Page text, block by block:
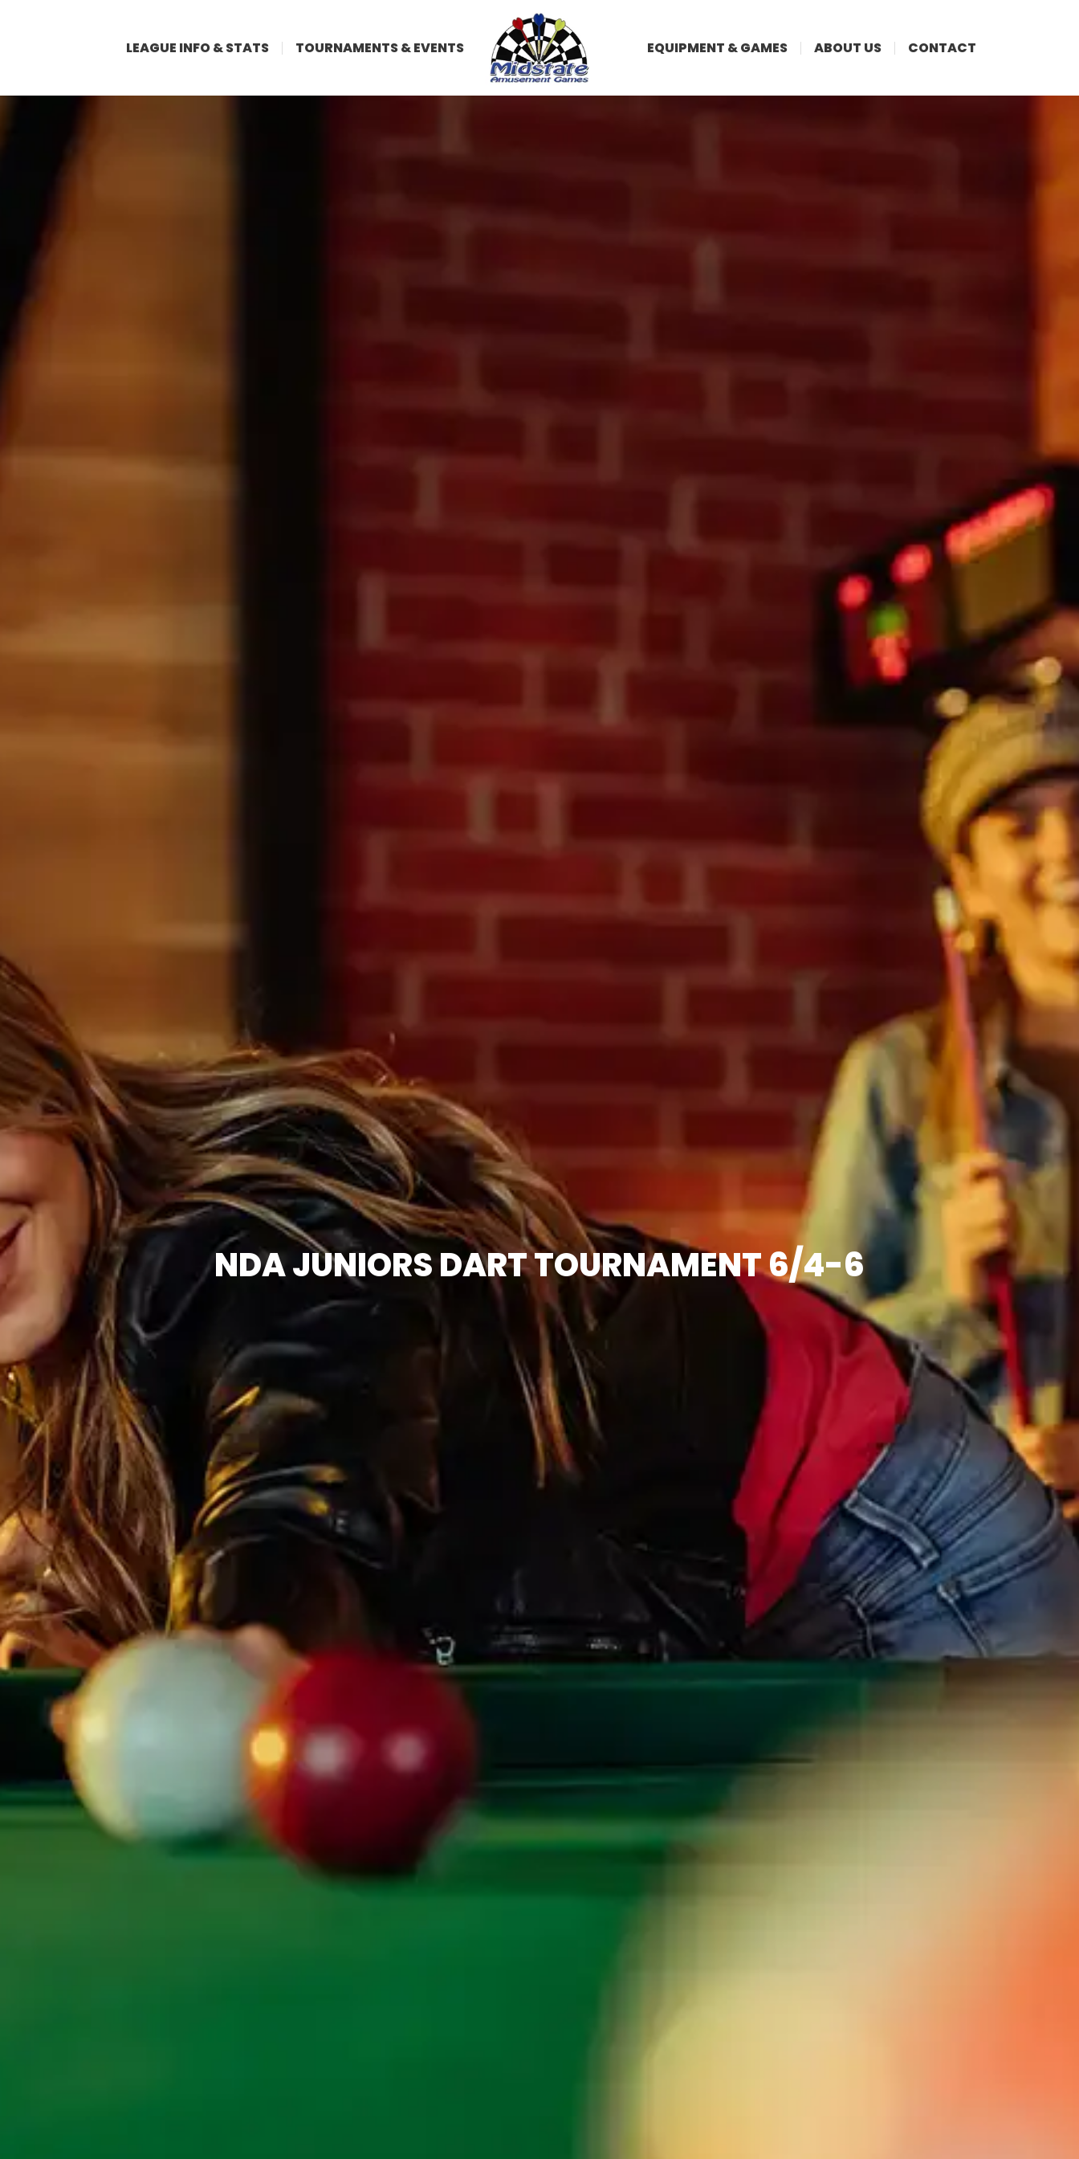
LEAGUE INFO & STATS TOURNAMENTS & EVENTS EQUIPMENT & GAMES ABOUT US CONTACT
NDA JUNIORS DART TOURNAMENT 6/4-6